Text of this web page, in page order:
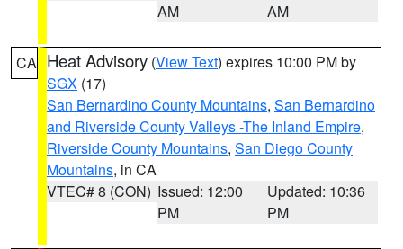
AM
AM
CA Heat Advisory (View Text) expires 10:00 PM by
SGX (17)
San Bernardino County Mountains, San Bernardino
and Riverside County Valleys -The Inland Empire,
Riverside County Mountains, San Diego County
Mountains, in CA
VTEC# 8 (CON) Issued: 12:00
PM
Updated: 10:36
PM